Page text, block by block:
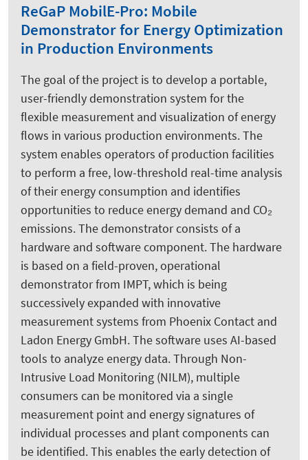
ReGaP MobilE-Pro: Mobile
Demonstrator for Energy Optimization
in Production Environments
The goal of the project is to develop a portable,
user-friendly demonstration system for the
flexible measurement and visualization of energy
flows in various production environments. The
system enables operators of production facilities
to perform a free, low-threshold real-time analysis
of their energy consumption and identifies
opportunities to reduce energy demand and CO₂
emissions. The demonstrator consists of a
hardware and software component. The hardware
is based on a field-proven, operational
demonstrator from IMPT, which is being
successively expanded with innovative
measurement systems from Phoenix Contact and
Ladon Energy GmbH. The software uses AI-based
tools to analyze energy data. Through Non-
Intrusive Load Monitoring (NILM), multiple
consumers can be monitored via a single
measurement point and energy signatures of
individual processes and plant components can
be identified. This enables the early detection of